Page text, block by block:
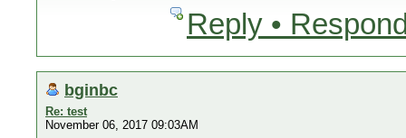
Reply •
bginbc
Re: test
November 06, 2017 09:03AM